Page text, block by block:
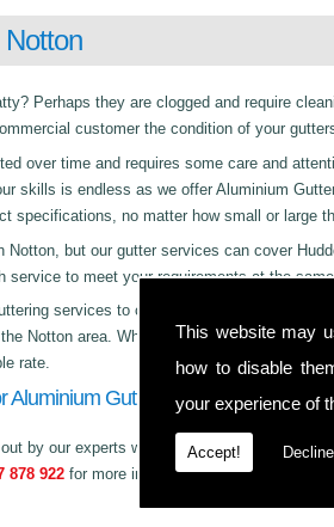
This website may
how to disable
your experience of
Accept! Decline
Perhaps they are clogged and require
customer the condition of your
over time and requires some care and
skills is endless as we offer Aluminium
specifications, no matter how small or large
Notton, but our gutter services can cover
service to meet your requirements at the
services to commercial, residential and
Notton area. Whether its day or night we
rate.
Aluminium Gutters in Notton!
by our experts who work with you from
878 922for more information on our Aluminium